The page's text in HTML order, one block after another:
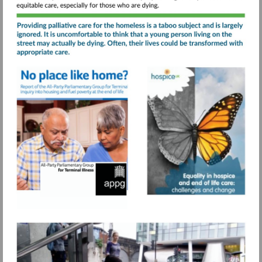
service/
Visit
https://www.sah.org.uk/wp-
content/uploads/2021/07/No-
place-
home-
APPG-
for-
Terminal-
Illness-
report.pdf
Visit
https://
content/
Visit
https://www.pagetiger.com